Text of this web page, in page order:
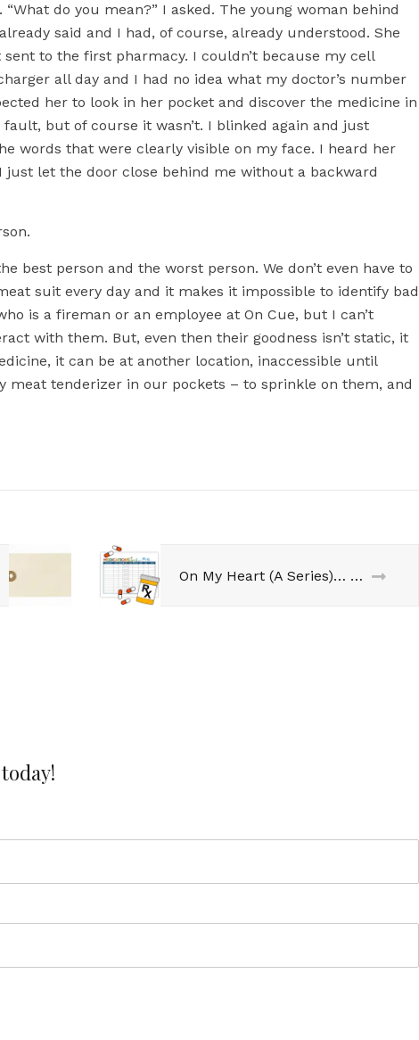
do you mean?” I asked. The young woman behind
said and I had, of course, already understood. She
to the first pharmacy. I couldn’t because my cell
all day and I had no idea what my doctor’s number
her to look in her pocket and discover the medicine in
but of course it wasn’t. I blinked again and just
words that were clearly visible on my face. I heard her
let the door close behind me without a backward
best person and the worst person. We don’t even have to
suit every day and it makes it impossible to identify bad
is a fireman or an employee at On Cue, but I can’t
with them. But, even then their goodness isn’t static, it
it can be at another location, inaccessible until
meat tenderizer in our pockets – to sprinkle on them, and
On My Heart (A Series)… 6 Month Surge-A-Versary